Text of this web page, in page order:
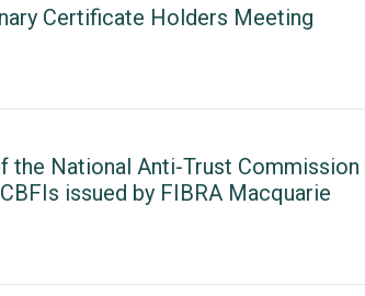
Certificate Holders Meeting
the National Anti-Trust
issued by FIBRA Macquarie